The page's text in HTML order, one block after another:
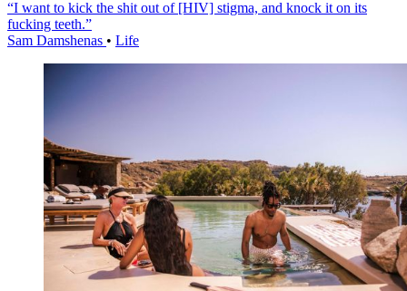
“I want to kick the shit out of [HIV] stigma, and knock it on its
fucking teeth.”
Sam Damshenas • Life